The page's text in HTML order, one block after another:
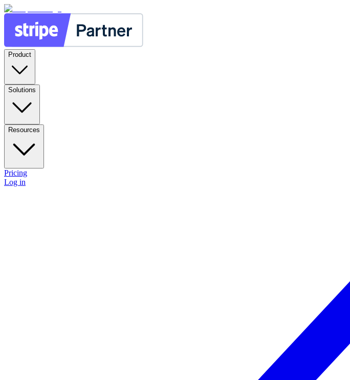
Product
Solutions
Resources
Pricing
Log in